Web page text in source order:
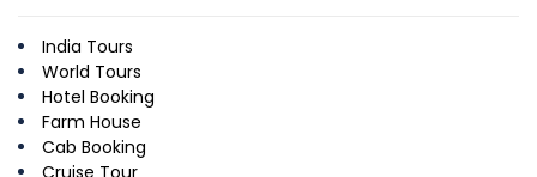
India Tours
World Tours
Hotel Booking
Farm House
Cab Booking